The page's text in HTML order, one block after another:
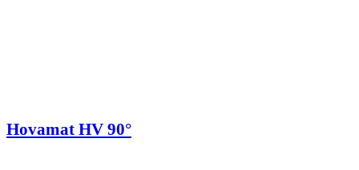
Hovamat HV 90°